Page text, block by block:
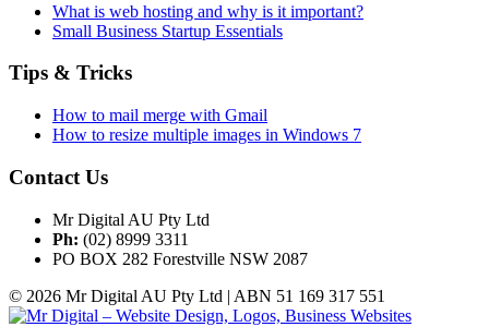
What is web hosting and why is it important?
Small Business Startup Essentials
Tips & Tricks
How to mail merge with Gmail
How to resize multiple images in Windows 7
Contact Us
Mr Digital AU Pty Ltd
Ph: (02) 8999 3311
PO BOX 282 Forestville NSW 2087
© 2026 Mr Digital AU Pty Ltd | ABN 51 169 317 551